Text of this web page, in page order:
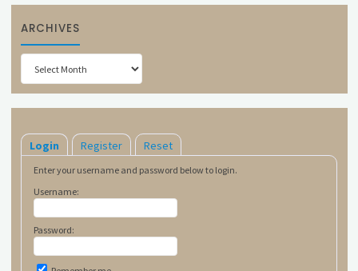
ARCHIVES
Archives
Login Register Reset
Enter your username and password below to login.
Username:
Password: